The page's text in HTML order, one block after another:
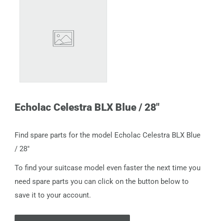
Echolac Celestra BLX Blue / 28"
Find spare parts for the model Echolac Celestra BLX Blue
/ 28"
To find your suitcase model even faster the next time you
need spare parts you can click on the button below to
save it to your account.